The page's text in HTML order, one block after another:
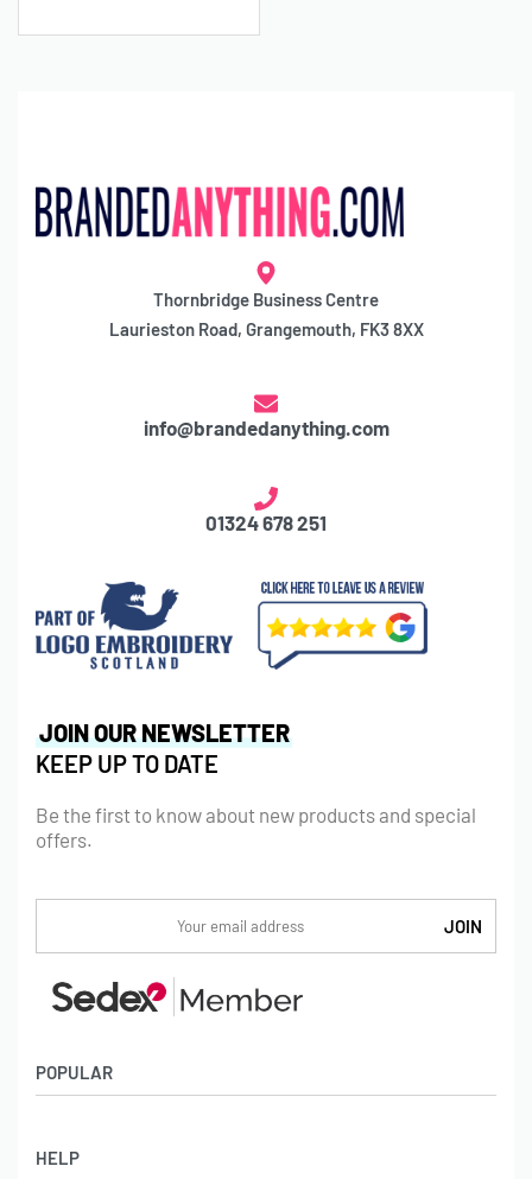
Thornbridge Business Centre
Laurieston Road, Grangemouth, FK3 8XX
info@brandedanything.com
01324 678 251
POPULAR
Badges
HELP
JOIN OUR NEWSLETTER
KEEP UP TO DATE
Be the first to know about new products and special
offers.